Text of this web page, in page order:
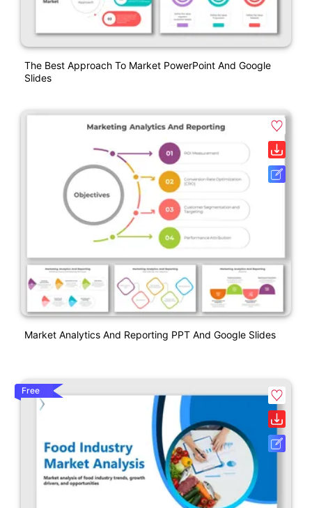
The Best Approach To Market PowerPoint And Google
Slides
Market Analytics And Reporting PPT And Google Slides
Free